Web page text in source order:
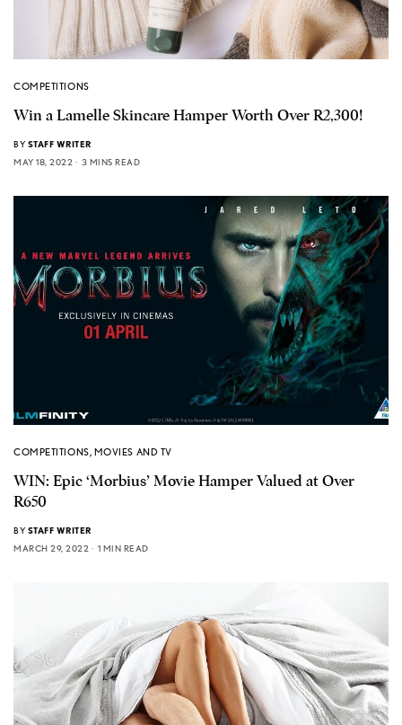
COMPETITIONS
Win a Lamelle Skincare Hamper Worth Over R2,300!
BY STAFF WRITER
MAY 18, 2022
3 MINS READ
COMPETITIONS, MOVIES AND TV
WIN: Epic ‘Morbius’ Movie Hamper Valued at Over
R650
BY STAFF WRITER
MARCH 29, 2022
1 MIN READ